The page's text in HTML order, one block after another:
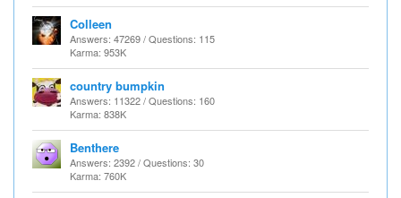
Colleen
Answers: 47269 / Questions: 115
Karma: 953K
country bumpkin
Answers: 11322 / Questions: 160
Karma: 838K
Benthere
Answers: 2392 / Questions: 30
Karma: 760K